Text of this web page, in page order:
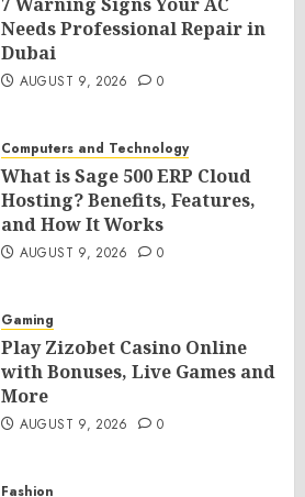
Needs Professional Repair in
Dubai
AUGUST 9, 2026 0
Computers and Technology
What is Sage 500 ERP Cloud
Hosting? Benefits, Features,
and How It Works
AUGUST 9, 2026 0
Gaming
Play Zizobet Casino Online
with Bonuses, Live Games and
More
AUGUST 9, 2026 0
Fashion